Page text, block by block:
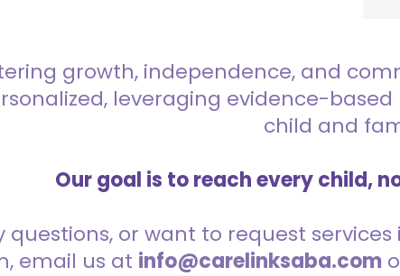
growth, independence, and
leveraging evidence-
child and
Our goal is to reach every child,
questions, or want to request
email us at info@carelinksaba.com